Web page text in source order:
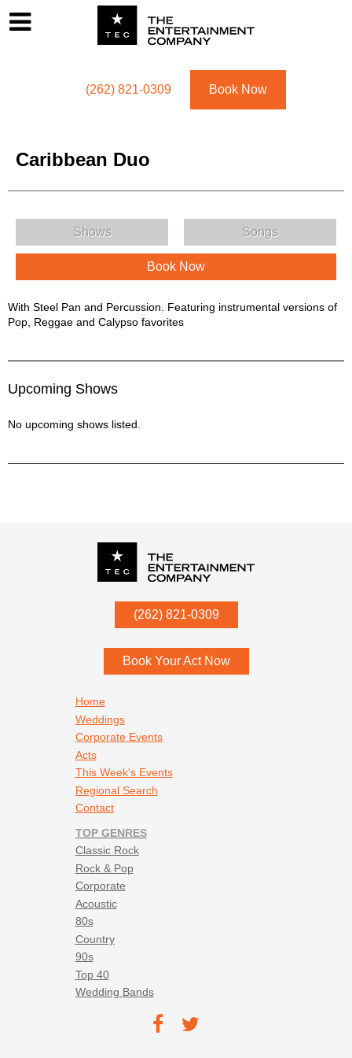
(262) 821-0309 Book Now
Caribbean Duo
Caribbean Duo Menu
Shows Songs
Book Now
Caribbean Duo Description
With Steel Pan and Percussion. Featuring instrumental versions of
Pop, Reggae and Calypso favorites
Upcoming Shows
No upcoming shows listed.
(262) 821-0309
53052
Book Your Act Now
Home
Weddings
Corporate Events
Acts
This Week's Events
Regional Search
Contact
TOP GENRES
Classic Rock
Rock & Pop
Corporate
Acoustic
80s
Country
90s
Top 40
Wedding Bands
TEC on
TEC